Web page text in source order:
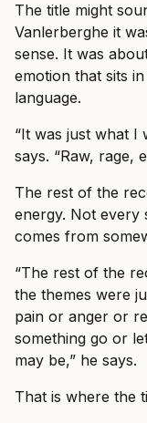
The title might
Vanlerberghe it
sense. It was
emotion that sits
language.
“It was just what I
says. “Raw, rage,
The rest of the
energy. Not every
comes from
“The rest of the
the themes were
pain or anger or
something go or
may be,” he says.
That is where the